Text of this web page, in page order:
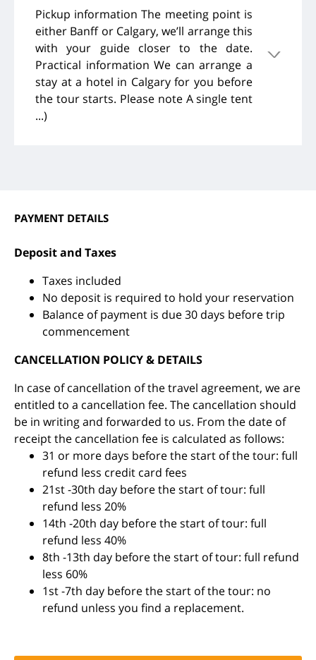
Pickup information The meeting point is
either Banff or Calgary, we’ll arrange this
with your guide closer to the date.
Practical information We can arrange a
stay at a hotel in Calgary for you before
the tour starts. Please note A single tent
...)
PAYMENT DETAILS
Deposit and Taxes
Taxes included
No deposit is required to hold your reservation
Balance of payment is due 30 days before trip
commencement
CANCELLATION POLICY & DETAILS
In case of cancellation of the travel agreement, we are
entitled to a cancellation fee. The cancellation should
be in writing and forwarded to us. From the date of
receipt the cancellation fee is calculated as follows:
31 or more days before the start of the tour: full
refund less credit card fees
21st -30th day before the start of tour: full
refund less 20%
14th -20th day before the start of tour: full
refund less 40%
8th -13th day before the start of tour: full refund
less 60%
1st -7th day before the start of the tour: no
refund unless you find a replacement.